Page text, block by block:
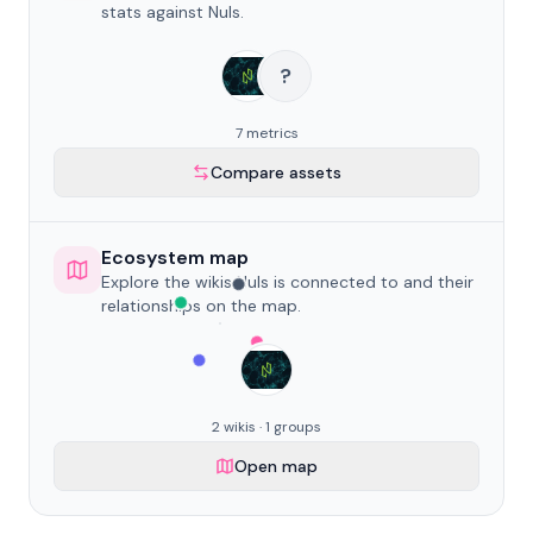
stats against Nuls.
?
7 metrics
Compare assets
Ecosystem map
Explore the wikis Nuls is connected to and their
relationships on the map.
2 wikis · 1 groups
Open map